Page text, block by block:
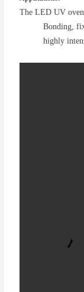
The LED UV
Bonding,
highly